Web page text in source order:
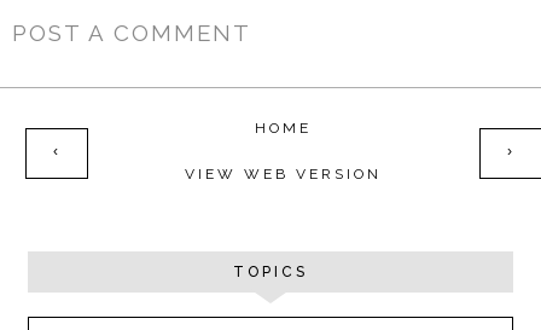
POST A COMMENT
‹ ›
HOME
VIEW WEB VERSION
TOPICS